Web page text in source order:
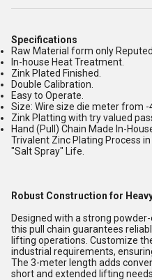
Specifications
Raw Material form only Reputed
In-house Heat Treatment.
Zink Plated Finished.
Double Calibration.
Easy to Operate.
Size: Wire size die meter from
Zink Platting with try valued
Hand (Pull) Chain Made In-
Trivalent Zinc Plating Process
"Salt Spray" Life.
Robust Construction for
Designed with a strong
this pull chain guarantees
lifting operations. Customize
industrial requirements,
The 3-meter length adds
short and extended lifting needs.